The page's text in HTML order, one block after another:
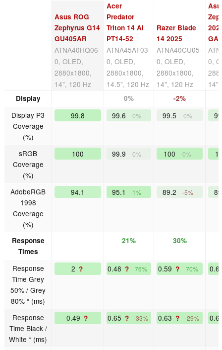
Asus ROG
Zephyrus G14
GU405AR
ATNA40HQ06-
0, OLED,
2880x1800,
14", 120 Hz
Acer
Predator
Triton 14 AI
PT14-52
ATNA45AF03-
0, OLED,
2880x1800,
14.5", 120 Hz
Razer Blade
14 2025
ATNA40CU05-
0, OLED,
2880x1800,
14", 120 Hz
0,
Display 0% -2%
Display P3
Coverage
(%)
99.8 99.6 0% 99.5 0%
sRGB
Coverage
(%)
100 99.9 0% 100 0%
AdobeRGB
1998
Coverage
(%)
94.1 95.1 1% 89.2 -5%
Response
Times
21% 30%
Response
Time Grey
50% / Grey
80% * (ms)
2 ? 0.48 ? 76% 0.59 ? 70%
Response
Time Black /
White * (ms)
0.49 ? 0.65 ? -33% 0.63 ? -29%